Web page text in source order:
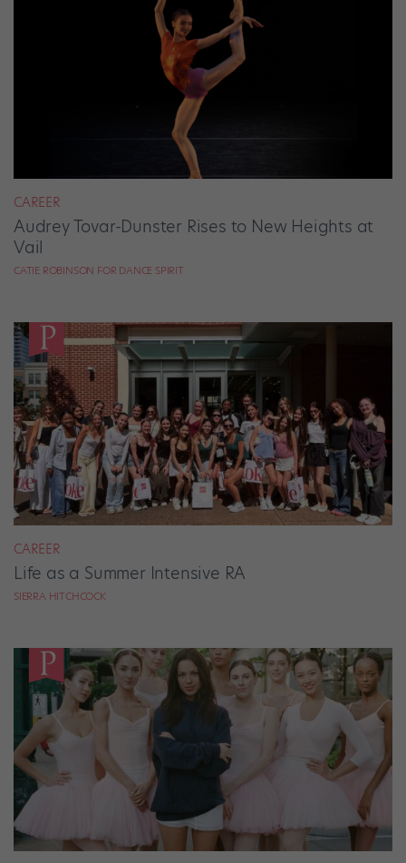
CAREER
Audrey Tovar-Dunster Rises to New Heights at
Vail
CATIE ROBINSON FOR DANCE SPIRIT
CAREER
Life as a Summer Intensive RA
SIERRA HITCHCOCK